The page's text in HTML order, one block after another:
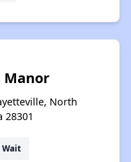
Manor
North
28301
Wait